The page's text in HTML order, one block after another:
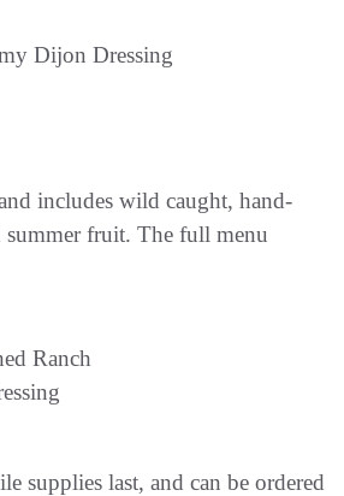
Dijon Dressing
includes wild caught, hand-
summer fruit. The full menu
Ranch
supplies last, and can be ordered